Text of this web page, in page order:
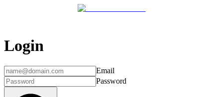
Login
Email
Password